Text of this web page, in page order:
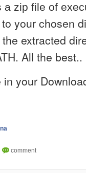
a zip file of
your chosen
extracted
All the best..
in your